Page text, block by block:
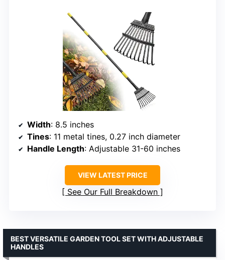
Width: 8.5 inches
Tines: 11 metal tines, 0.27 inch diameter
Handle Length: Adjustable 31-60 inches
VIEW LATEST PRICE
See Our Full Breakdown
BEST VERSATILE GARDEN TOOL SET WITH ADJUSTABLE
HANDLES